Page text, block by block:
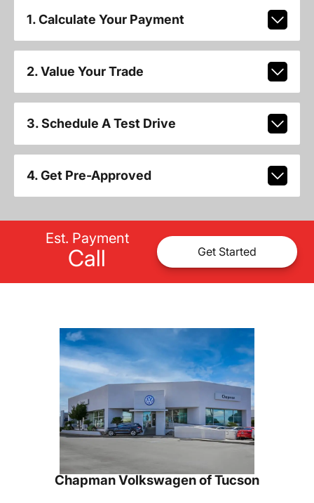
1. Calculate Your Payment
2. Value Your Trade
3. Schedule A Test Drive
4. Get Pre-Approved
Est. Payment
Call Get Started
Chapman Volkswagen of Tucson